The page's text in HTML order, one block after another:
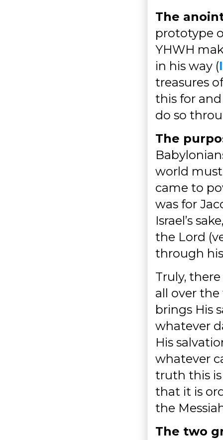
The
prototype
YHWH
in his way (
treasures
this for
do so
The
world
came to
was for
Israel’s
the Lord
through
Truly,
all over
brings His
whatever
His
whatever
truth this
that it is
the
The two